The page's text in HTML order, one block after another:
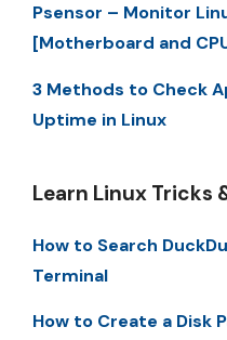
Psensor – Monitor
[Motherboard and
3 Methods to Check
Uptime in Linux
Learn Linux Tricks
How to Search
Terminal
How to Create a Disk